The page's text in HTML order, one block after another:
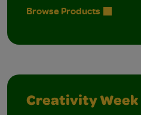
Browse Products
Creativity Week